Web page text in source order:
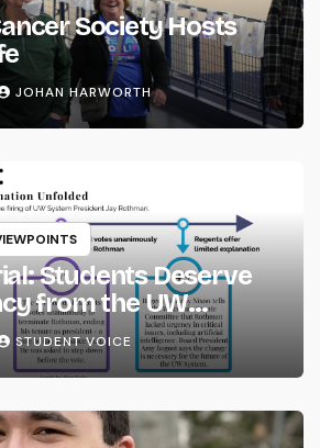
Society Hosts
JOHAN HARWORTH
Students Deserve
from the UW
STUDENT VOICE